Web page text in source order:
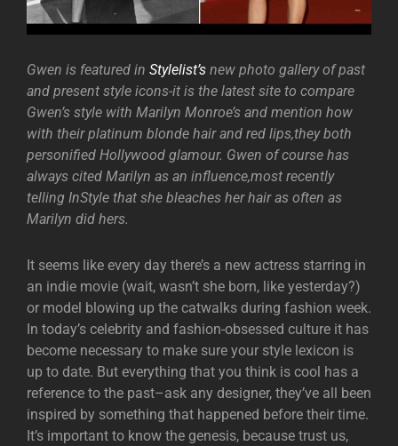
Gwen is featured in Stylelist’s new photo gallery of past
and present style icons-it is the latest site to compare
Gwen’s style with Marilyn Monroe’s and mention how
with their platinum blonde hair and red lips,they both
personified Hollywood glamour. Gwen of course has
always cited Marilyn as an influence,most recently
telling InStyle that she bleaches her hair as often as
Marilyn did hers.
It seems like every day there’s a new actress starring in
an indie movie (wait, wasn’t she born, like yesterday?)
or model blowing up the catwalks during fashion week.
In today’s celebrity and fashion-obsessed culture it has
become necessary to make sure your style lexicon is
up to date. But everything that you think is cool has a
reference to the past–ask any designer, they’ve all been
inspired by something that happened before their time.
It’s important to know the genesis, because trust us,